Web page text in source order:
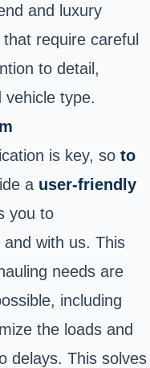
and luxury
require careful
to detail,
vehicle type.
is key, so to
a user-friendly
you to
with us. This
needs are
including
the loads and
delays. This solves